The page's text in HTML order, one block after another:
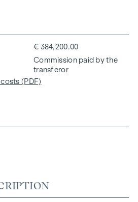
€ 384,200.00
Commission paid by the
transferor
(PDF)